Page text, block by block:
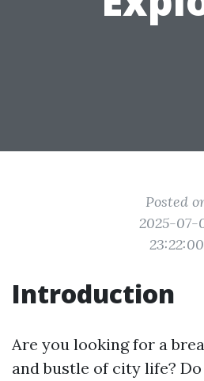
Posted
2025-07-
23:22:00
Introduction
Are you looking for a
and bustle of city life?